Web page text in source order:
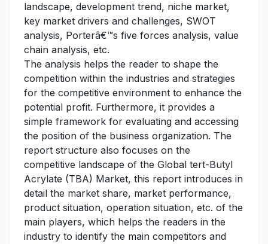
landscape, development trend, niche market,
key market drivers and challenges, SWOT
analysis, Porterâ€™s five forces analysis, value
chain analysis, etc.
The analysis helps the reader to shape the
competition within the industries and strategies
for the competitive environment to enhance the
potential profit. Furthermore, it provides a
simple framework for evaluating and accessing
the position of the business organization. The
report structure also focuses on the
competitive landscape of the Global tert-Butyl
Acrylate (TBA) Market, this report introduces in
detail the market share, market performance,
product situation, operation situation, etc. of the
main players, which helps the readers in the
industry to identify the main competitors and